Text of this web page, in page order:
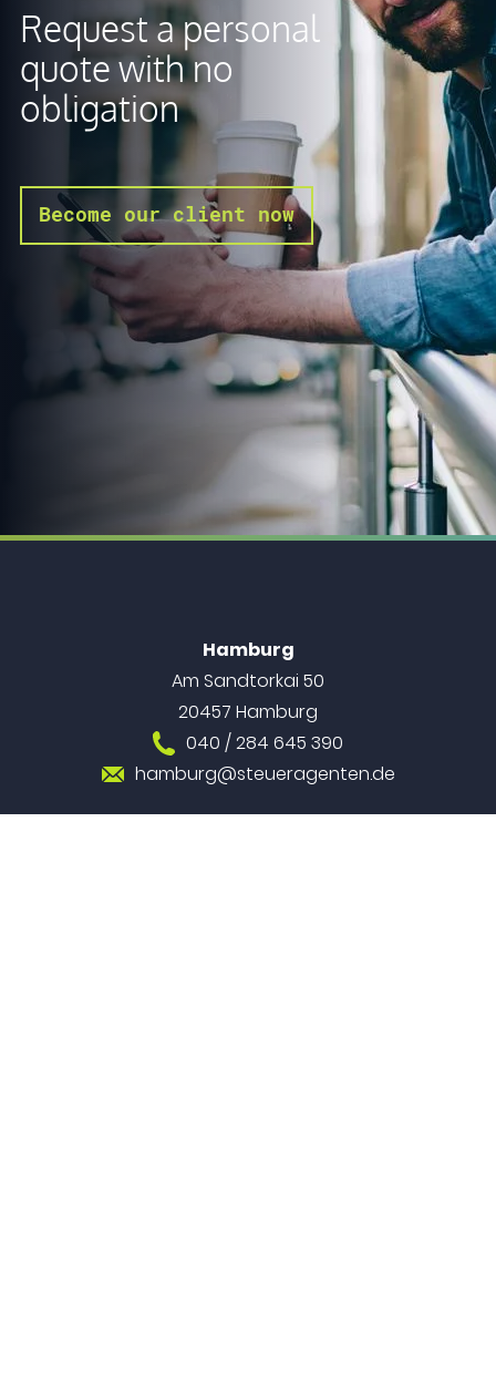
Request a personal
quote with no
obligation
Become our client now
Hamburg
Am Sandtorkai 50
20457 Hamburg
040 / 284 645 390
hamburg@steueragenten.de